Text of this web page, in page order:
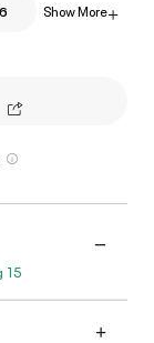
Show More+
15